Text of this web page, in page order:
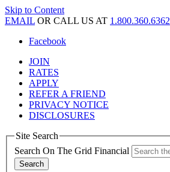
Skip to Content
EMAIL OR CALL US AT 1.800.360.6362
Facebook
JOIN
RATES
APPLY
REFER A FRIEND
PRIVACY NOTICE
DISCLOSURES
Site Search
Search On The Grid Financial